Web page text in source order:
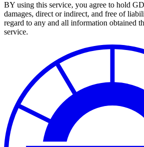
BY using this service, you agree to hold
damages, direct or indirect, and free of
regard to any and all information obtained
service.